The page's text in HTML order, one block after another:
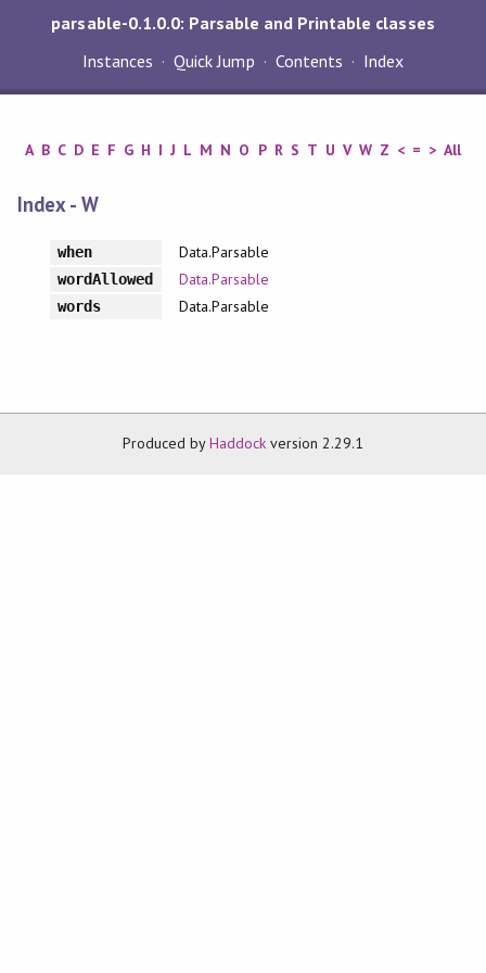
parsable-0.1.0.0: Parsable and Printable classes
Instances
Quick Jump Contents Index
A B C D E F G H I J L M N O P R S T U V W Z < = > All
Index - W
when Data.Parsable
wordAllowed Data.Parsable
words Data.Parsable
Produced byHaddock version 2.29.1